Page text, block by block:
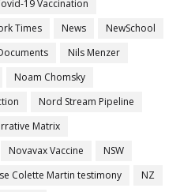
19 Vaccination
Times News
NewSchool
Nils Menzer
Noam Chomsky
Nord Stream Pipeline
Matrix
Novavax Vaccine
NSW
Colette Martin testimony
NZ